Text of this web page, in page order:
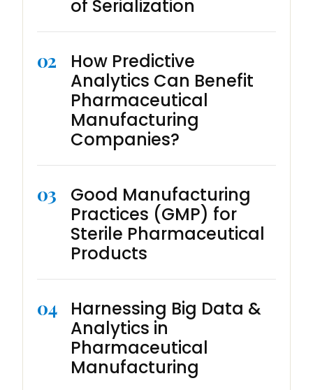
of Serialization
02
How Predictive
Analytics Can Benefit
Pharmaceutical
Manufacturing
Companies?
03
Good Manufacturing
Practices (GMP) for
Sterile Pharmaceutical
Products
04
Harnessing Big Data &
Analytics in
Pharmaceutical
Manufacturing